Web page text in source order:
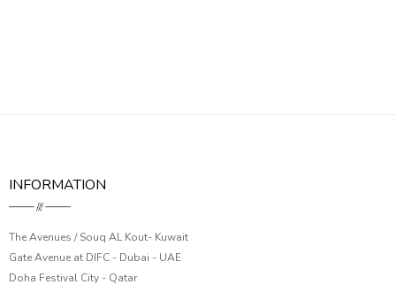
INFORMATION
The Avenues / Souq AL Kout- Kuwait
Gate Avenue at DIFC - Dubai - UAE
Doha Festival City - Qatar